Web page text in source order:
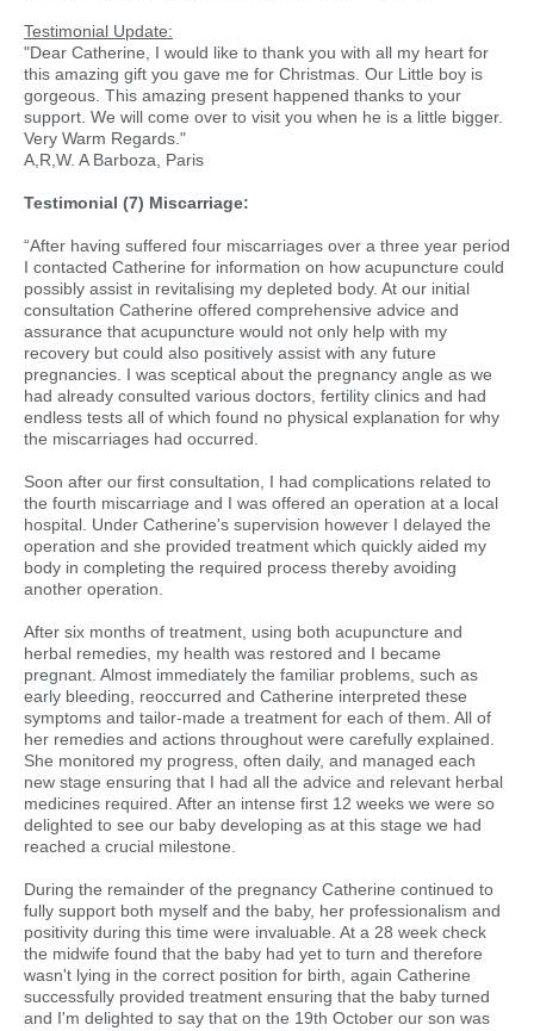
Testimonial Update:
"Dear Catherine, I would like to thank you with all my heart for
this amazing gift you gave me for Christmas. Our Little boy is
gorgeous. This amazing present happened thanks to your
support. We will come over to visit you when he is a little bigger.
Very Warm Regards."
A,R,W. A Barboza, Paris
Testimonial (7) Miscarriage:
“After having suffered four miscarriages over a three year period
I contacted Catherine for information on how acupuncture could
possibly assist in revitalising my depleted body. At our initial
consultation Catherine offered comprehensive advice and
assurance that acupuncture would not only help with my
recovery but could also positively assist with any future
pregnancies. I was sceptical about the pregnancy angle as we
had already consulted various doctors, fertility clinics and had
endless tests all of which found no physical explanation for why
the miscarriages had occurred.
Soon after our first consultation, I had complications related to
the fourth miscarriage and I was offered an operation at a local
hospital. Under Catherine's supervision however I delayed the
operation and she provided treatment which quickly aided my
body in completing the required process thereby avoiding
another operation.
After six months of treatment, using both acupuncture and
herbal remedies, my health was restored and I became
pregnant. Almost immediately the familiar problems, such as
early bleeding, reoccurred and Catherine interpreted these
symptoms and tailor-made a treatment for each of them. All of
her remedies and actions throughout were carefully explained.
She monitored my progress, often daily, and managed each
new stage ensuring that I had all the advice and relevant herbal
medicines required. After an intense first 12 weeks we were so
delighted to see our baby developing as at this stage we had
reached a crucial milestone.
During the remainder of the pregnancy Catherine continued to
fully support both myself and the baby, her professionalism and
positivity during this time were invaluable. At a 28 week check
the midwife found that the baby had yet to turn and therefore
wasn't lying in the correct position for birth, again Catherine
successfully provided treatment ensuring that the baby turned
and I'm delighted to say that on the 19th October our son was